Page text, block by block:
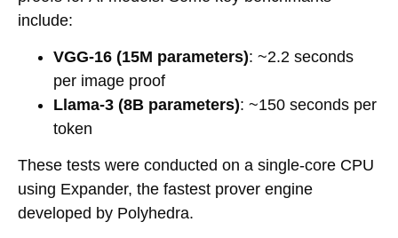
include:
VGG-16 (15M parameters): ~2.2 seconds
per image proof
Llama-3 (8B parameters): ~150 seconds per
token
These tests were conducted on a single-core CPU
using Expander, the fastest prover engine
developed by Polyhedra.